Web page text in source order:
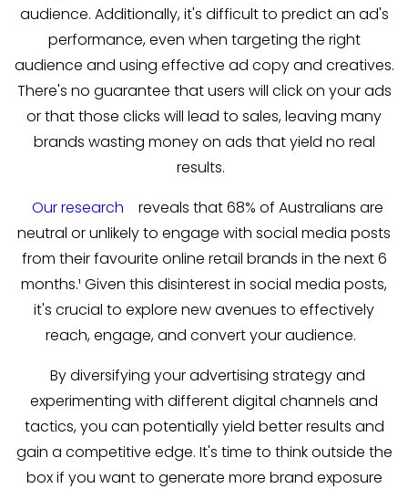
audience. Additionally, it's difficult to predict an ad's
performance, even when targeting the right
audience and using effective ad copy and creatives.
There's no guarantee that users will click on your ads
or that those clicks will lead to sales, leaving many
brands wasting money on ads that yield no real
results.
Our research
reveals that 68% of Australians are
neutral or unlikely to engage with social media posts
from their favourite online retail brands in the next 6
months.¹ Given this disinterest in social media posts,
it's crucial to explore new avenues to effectively
reach, engage, and convert your audience.
By diversifying your advertising strategy and
experimenting with different digital channels and
tactics, you can potentially yield better results and
gain a competitive edge. It's time to think outside the
box if you want to generate more brand exposure